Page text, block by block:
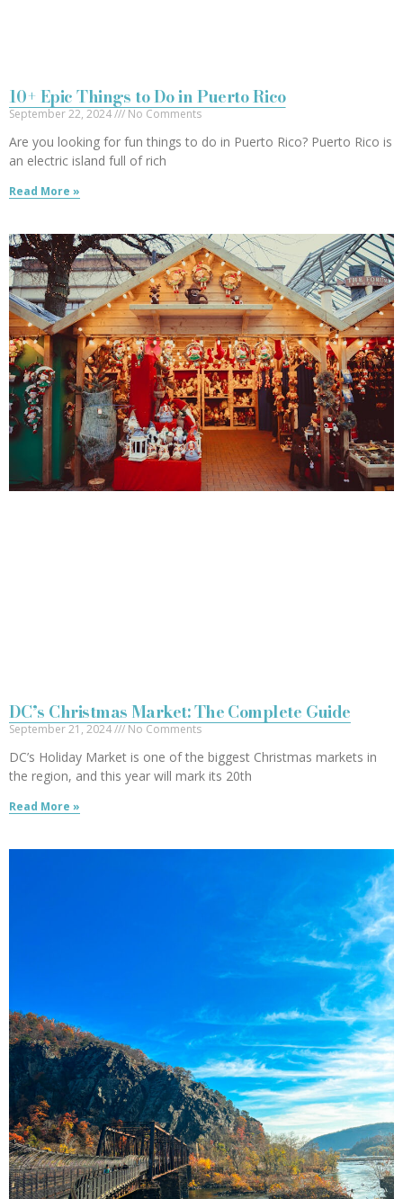
10+ Epic Things to Do in Puerto Rico
September 22, 2024 No Comments
Are you looking for fun things to do in Puerto Rico? Puerto Rico is
an electric island full of rich
Read More »
DC’s Christmas Market: The Complete Guide
September 21, 2024 No Comments
DC’s Holiday Market is one of the biggest Christmas markets in
the region, and this year will mark its 20th
Read More »